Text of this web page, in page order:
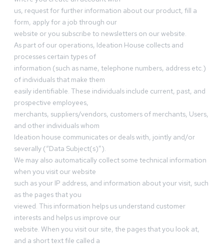
us, request for further information about our product, fill a
form, apply for a job through our
website or you subscribe to newsletters on our website.
As part of our operations, Ideation House collects and
processes certain types of
information (such as name, telephone numbers, address etc.)
of individuals that make them
easily identifiable. These individuals include current, past, and
prospective employees,
merchants, suppliers/vendors, customers of merchants, Users,
and other individuals whom
Ideation house communicates or deals with, jointly and/or
severally (“Data Subject(s)”).
We may also automatically collect some technical information
when you visit our website
such as your IP address, and information about your visit, such
as the pages that you
viewed. This information helps us understand customer
interests and helps us improve our
website. When you visit our site, the pages that you look at,
and a short text file called a